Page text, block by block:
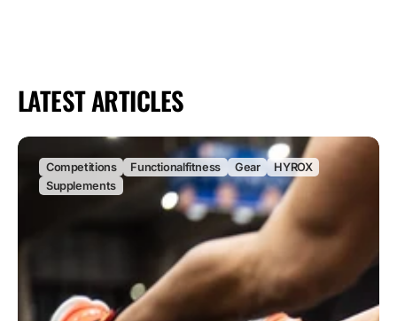
LATEST ARTICLES
Competitions Functionalfitness Gear
HYROX
Supplements